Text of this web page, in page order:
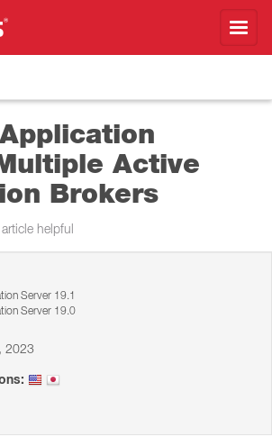
Active
Brokers
helpful
Server 19.1
Server 19.0
2023